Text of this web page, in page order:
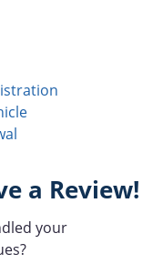
a Review!
your